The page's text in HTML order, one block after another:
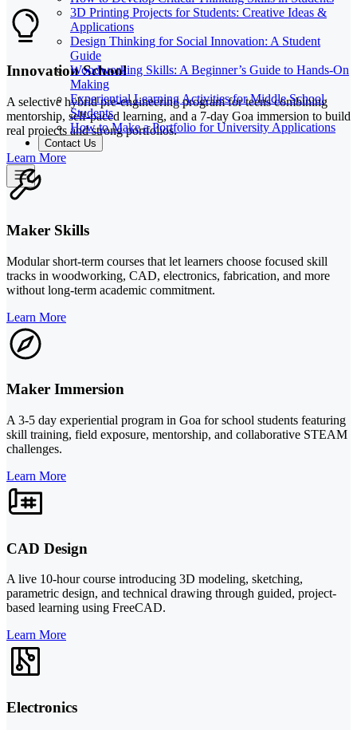
3D Printing Projects for Students: Creative Ideas &
Applications
Design Thinking for Social Innovation: A Student
Guide
Woodworking Skills: A Beginner’s Guide to Hands-On
Making
Experiential Learning Activities for Middle School
Students
How to Make a Portfolio for University Applications
Contact Us
Innovation School
A selective hybrid pre-engineering program for teens combining
mentorship, self-paced learning, and a 7-day Goa immersion to build
real projects and strong portfolios.
Learn More
Maker Skills
Modular short-term courses that let learners choose focused skill
tracks in woodworking, CAD, electronics, fabrication, and more
without long-term academic commitment.
Learn More
Maker Immersion
A 3-5 day experiential program in Goa for school students featuring
skill training, field exposure, mentorship, and collaborative STEAM
challenges.
Learn More
CAD Design
A live 10-hour course introducing 3D modeling, sketching,
parametric design, and technical drawing through guided, project-
based learning using FreeCAD.
Learn More
Electronics